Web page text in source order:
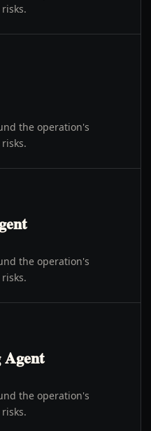
the operation's
the operation's
Agent
the operation's